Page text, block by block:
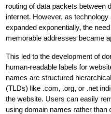
routing of data packets between
internet. However, as
expanded exponentially, the
memorable addresses became
This led to the development of
human-readable labels for
names are structured
(TLDs) like .com, .org, or .net
the website. Users can easily
using domain names rather than